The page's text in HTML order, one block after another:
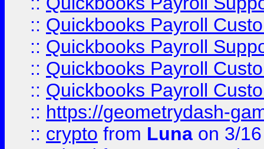
:: Quickbooks Payroll
:: Quickbooks Payroll
:: Quickbooks Payroll
:: Quickbooks Payroll
:: https://geometrydash-
:: crypto from Luna on 3/